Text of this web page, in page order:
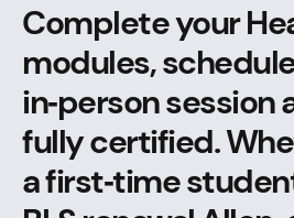
Complete your
modules,
in‑person session
fully certified.
a first‑time